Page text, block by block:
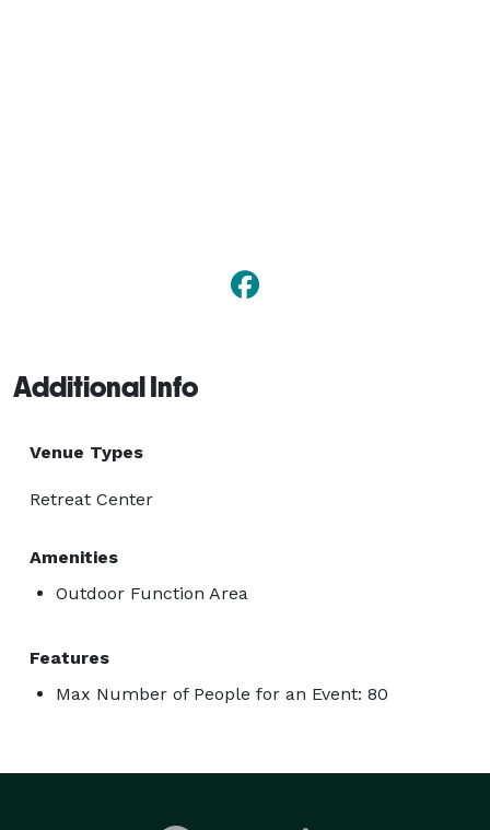
Additional Info
Venue Types
Retreat Center
Amenities
Outdoor Function Area
Features
Max Number of People for an Event: 80